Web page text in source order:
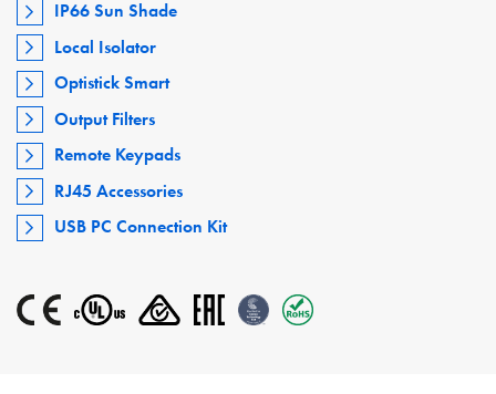
IP66 Sun Shade
Local Isolator
Optistick Smart
Output Filters
Remote Keypads
RJ45 Accessories
USB PC Connection Kit